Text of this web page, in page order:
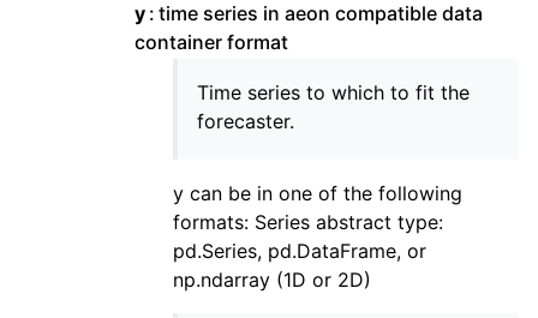
y time series in aeon compatible data
container format
Time series to which to fit the
forecaster.
y can be in one of the following
formats: Series abstract type:
pd.Series, pd.DataFrame, or
np.ndarray (1D or 2D)